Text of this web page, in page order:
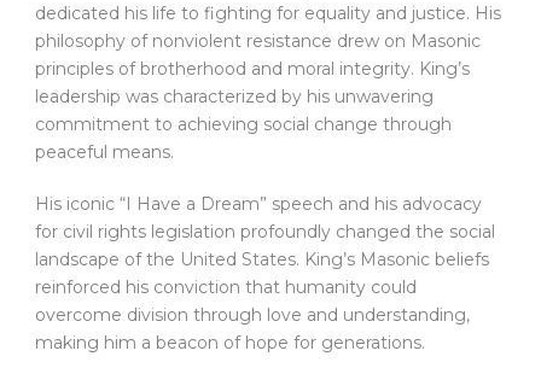
dedicated his life to fighting for equality and justice. His
philosophy of nonviolent resistance drew on Masonic
principles of brotherhood and moral integrity. King’s
leadership was characterized by his unwavering
commitment to achieving social change through
peaceful means.
His iconic “I Have a Dream” speech and his advocacy
for civil rights legislation profoundly changed the social
landscape of the United States. King’s Masonic beliefs
reinforced his conviction that humanity could
overcome division through love and understanding,
making him a beacon of hope for generations.